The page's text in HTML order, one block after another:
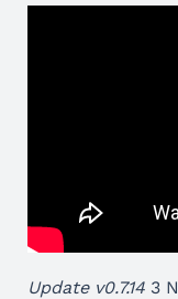
Update v0.7.14 3